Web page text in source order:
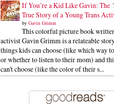
If You’re a Kid Like Gavin: The
True Story of a Young Trans
by Gavin Grimm
This colorful picture book
activist Gavin Grimm is a relateable
things kids can choose (like which way
or whether to listen to their mom) and
can't choose (like the color of their s...